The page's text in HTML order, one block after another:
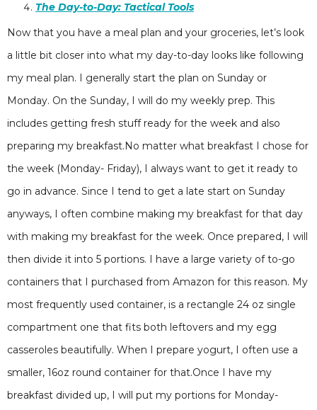
The Day-to-Day: Tactical Tools
Now that you have a meal plan and your groceries, let’s look
a little bit closer into what my day-to-day looks like following
my meal plan. I generally start the plan on Sunday or
Monday. On the Sunday, I will do my weekly prep. This
includes getting fresh stuff ready for the week and also
preparing my breakfast.No matter what breakfast I chose for
the week (Monday- Friday), I always want to get it ready to
go in advance. Since I tend to get a late start on Sunday
anyways, I often combine making my breakfast for that day
with making my breakfast for the week. Once prepared, I will
then divide it into 5 portions. I have a large variety of to-go
containers that I purchased from Amazon for this reason. My
most frequently used container, is a rectangle 24 oz single
compartment one that fits both leftovers and my egg
casseroles beautifully. When I prepare yogurt, I often use a
smaller, 16oz round container for that.Once I have my
breakfast divided up, I will put my portions for Monday-